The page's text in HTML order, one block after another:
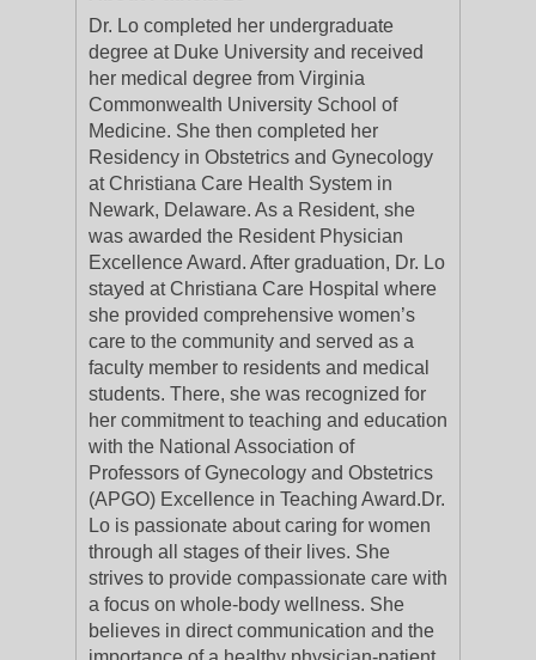
Dr. Lo completed her undergraduate
degree at Duke University and received
her medical degree from Virginia
Commonwealth University School of
Medicine. She then completed her
Residency in Obstetrics and Gynecology
at Christiana Care Health System in
Newark, Delaware. As a Resident, she
was awarded the Resident Physician
Excellence Award. After graduation, Dr. Lo
stayed at Christiana Care Hospital where
she provided comprehensive women’s
care to the community and served as a
faculty member to residents and medical
students. There, she was recognized for
her commitment to teaching and education
with the National Association of
Professors of Gynecology and Obstetrics
(APGO) Excellence in Teaching Award.Dr.
Lo is passionate about caring for women
through all stages of their lives. She
strives to provide compassionate care with
a focus on whole-body wellness. She
believes in direct communication and the